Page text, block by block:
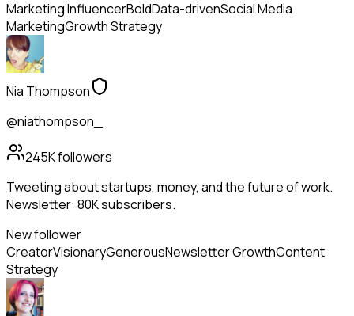
Marketing InfluencerBoldData-drivenSocial Media
MarketingGrowth Strategy
Nia Thompson
@niathompson_
245Kfollowers
Tweeting about startups, money, and the future of work.
Newsletter: 80K subscribers.
New follower
CreatorVisionaryGenerousNewsletter GrowthContent
Strategy